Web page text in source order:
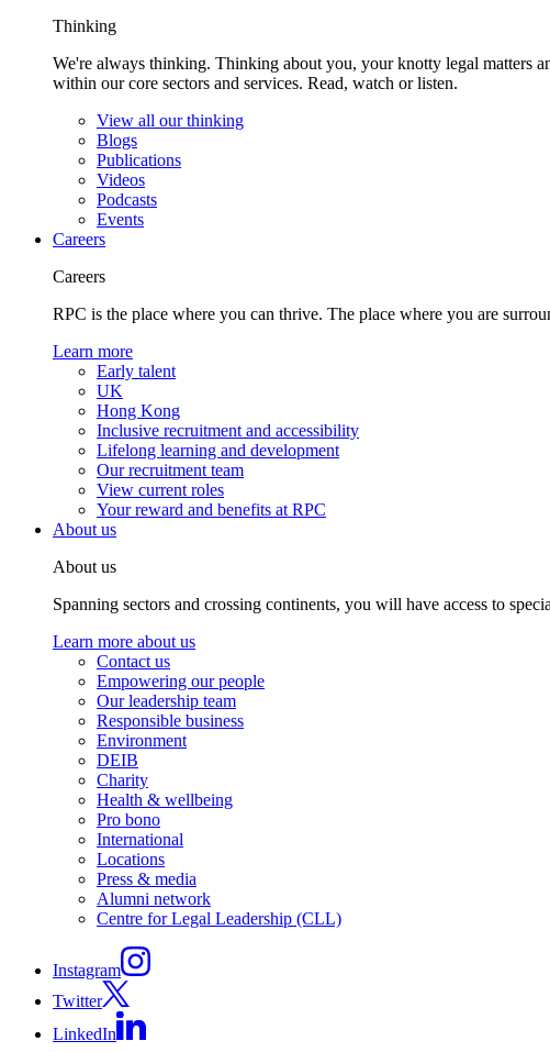
Thinking
We're always thinking. Thinking about you, your knotty legal matters
within our core sectors and services. Read, watch or listen.
View all our thinking
Blogs
Publications
Videos
Podcasts
Events
Careers
Careers
RPC is the place where you can thrive. The place where you are
Learn more
Early talent
UK
Hong Kong
Inclusive recruitment and accessibility
Lifelong learning and development
Our recruitment team
View current roles
Your reward and benefits at RPC
About us
About us
Spanning sectors and crossing continents, you will have access to
Learn more about us
Contact us
Empowering our people
Our leadership team
Responsible business
Environment
DEIB
Charity
Health & wellbeing
Pro bono
International
Locations
Press & media
Alumni network
Centre for Legal Leadership (CLL)
Instagram
Twitter
LinkedIn